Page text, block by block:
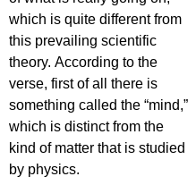
which is quite different from
this prevailing scientific
theory. According to the
verse, first of all there is
something called the “mind,”
which is distinct from the
kind of matter that is studied
by physics.